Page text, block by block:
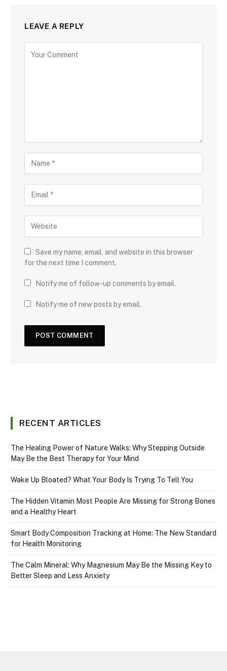
LEAVE A REPLY
Save my name, email, and website in this browser
for the next time I comment.
Notify me of follow-up comments by email.
Notify me of new posts by email.
RECENT ARTICLES
The Healing Power of Nature Walks: Why Stepping Outside
May Be the Best Therapy for Your Mind
Wake Up Bloated? What Your Body Is Trying To Tell You
The Hidden Vitamin Most People Are Missing for Strong Bones
and a Healthy Heart
Smart Body Composition Tracking at Home: The New Standard
for Health Monitoring
The Calm Mineral: Why Magnesium May Be the Missing Key to
Better Sleep and Less Anxiety